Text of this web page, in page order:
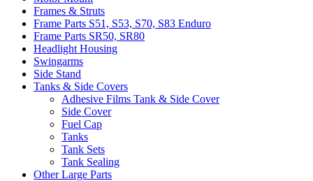
Frames & Struts
Frame Parts S51, S53, S70, S83 Enduro
Frame Parts SR50, SR80
Headlight Housing
Swingarms
Side Stand
Tanks & Side Covers
Adhesive Films Tank & Side Cover
Side Cover
Fuel Cap
Tanks
Tank Sets
Tank Sealing
Other Large Parts